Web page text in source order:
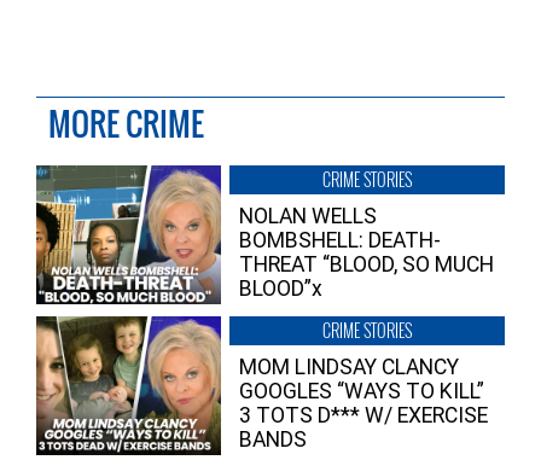
MORE CRIME
CRIME STORIES
NOLAN WELLS
BOMBSHELL: DEATH-
THREAT “BLOOD, SO MUCH
BLOOD”x
CRIME STORIES
MOM LINDSAY CLANCY
GOOGLES “WAYS TO KILL”
3 TOTS D*** W/ EXERCISE
BANDS